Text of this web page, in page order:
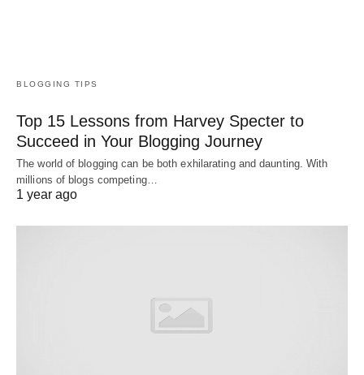
BLOGGING TIPS
Top 15 Lessons from Harvey Specter to
Succeed in Your Blogging Journey
The world of blogging can be both exhilarating and daunting. With
millions of blogs competing…
1 year ago